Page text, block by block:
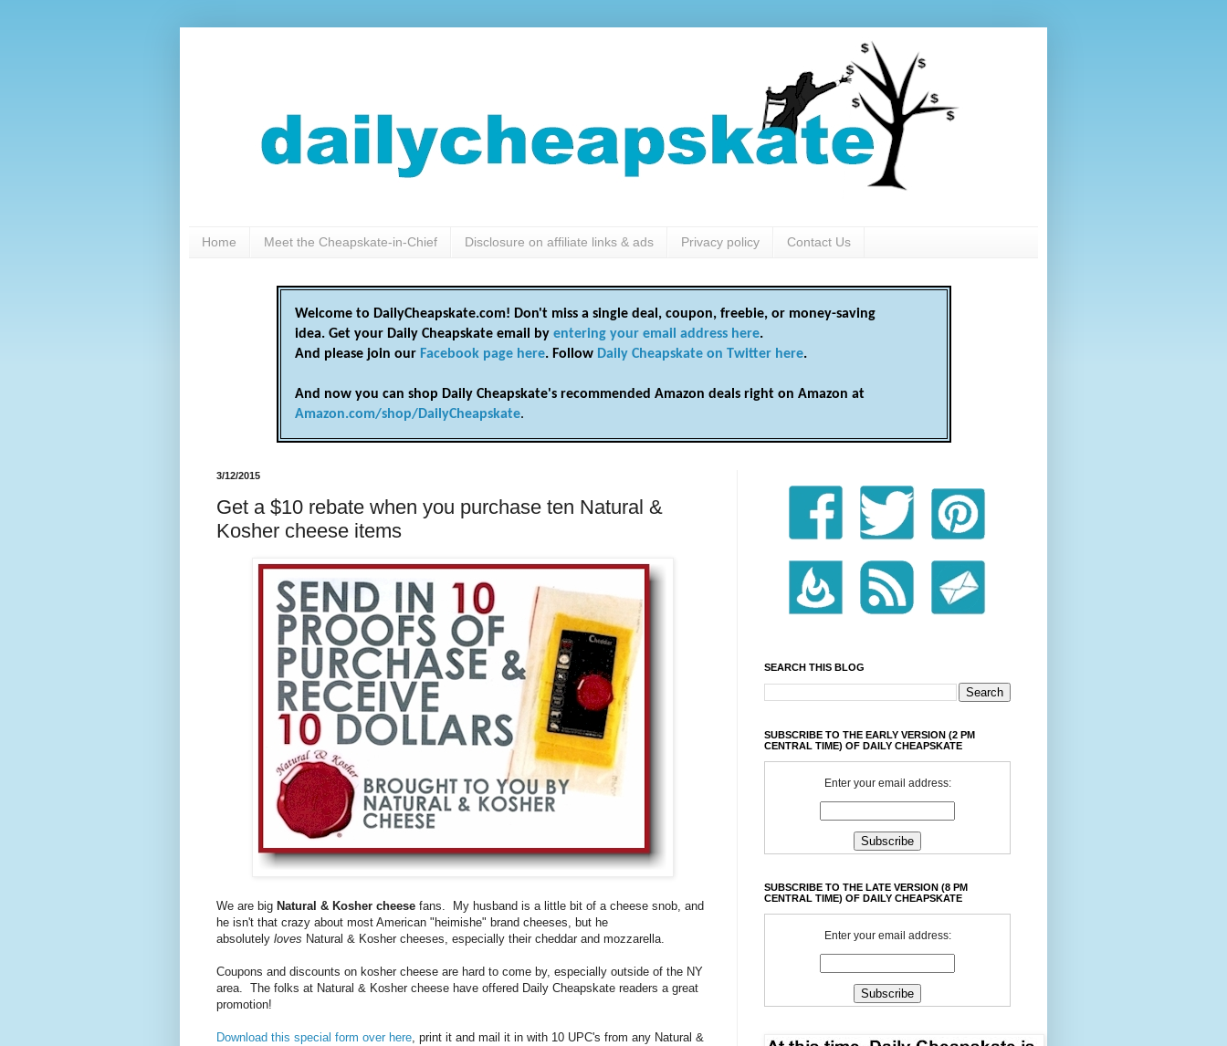
Home Meet the Cheapskate-in-Chief Disclosure on affiliate links & ads Privacy policy Contact Us
Welcome to DailyCheapskate.com! Don't miss a single deal, coupon, freebie, or money-saving
idea. Get your Daily Cheapskate email by entering your email address here.
And please join our Facebook page here. Follow Daily Cheapskate on Twitter here.
And now you can shop Daily Cheapskate's recommended Amazon deals right on Amazon at
Amazon.com/shop/DailyCheapskate.
3/12/2015
Get a $10 rebate when you purchase ten Natural &
Kosher cheese items
We are big Natural & Kosher cheese fans. My husband is a little bit of a cheese snob, and
he isn't that crazy about most American "heimishe" brand cheeses, but he
absolutely loves Natural & Kosher cheeses, especially their cheddar and mozzarella.
Coupons and discounts on kosher cheese are hard to come by, especially outside of the NY
area. The folks at Natural & Kosher cheese have offered Daily Cheapskate readers a great
promotion!
Download this special form over here, print it and mail it in with 10 UPC's from any Natural &
SEARCH THIS BLOG
SUBSCRIBE TO THE EARLY VERSION (2 PM
CENTRAL TIME) OF DAILY CHEAPSKATE
Enter your email address:
SUBSCRIBE TO THE LATE VERSION (8 PM
CENTRAL TIME) OF DAILY CHEAPSKATE
Enter your email address: